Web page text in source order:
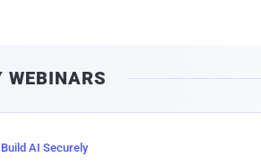
WEBINARS
Build AI Securely